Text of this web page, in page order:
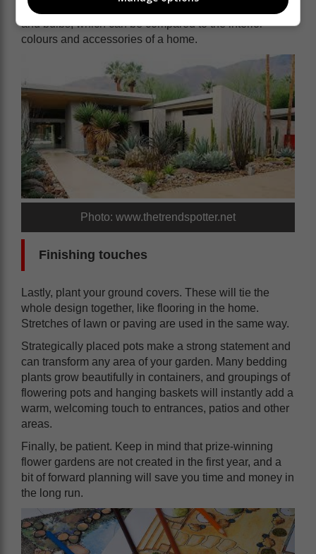
ideal backdrop for your flowering perennials, annuals
and bulbs, which can be compared to the interior
colours and accessories of a home.
Photo: www.thetrendspotter.net
Finishing touches
Lastly, plant your ground covers. These will tie the
whole design together, like flooring in the home.
Stretches of lawn or paving are used in the same way.
Strategically placed pots make a strong statement and
can transform any area of your garden. Many bedding
plants grow beautifully in containers, and groupings of
flowering pots and hanging baskets will instantly add a
warm, welcoming touch to entrances, patios and other
areas.
Finally, be patient. Keep in mind that prize-winning
flower gardens are not created in the first year, and a
bit of forward planning will save you time and money in
the long run.